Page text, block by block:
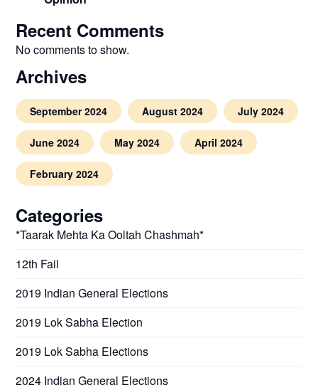
Recent Comments
No comments to show.
Archives
September 2024 August 2024 July 2024
June 2024 May 2024 April 2024
February 2024
Categories
*Taarak Mehta Ka Ooltah Chashmah*
12th Fail
2019 Indian General Elections
2019 Lok Sabha Election
2019 Lok Sabha Elections
2024 Indian General Elections